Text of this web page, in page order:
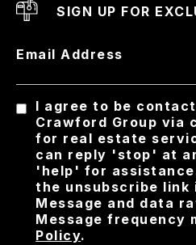
SIGN UP FOR
Email Address
I agree to be
Crawford Group via
for real estate
can reply 'stop' at
'help' for
the unsubscribe link
Message and data
Message frequency
Policy.